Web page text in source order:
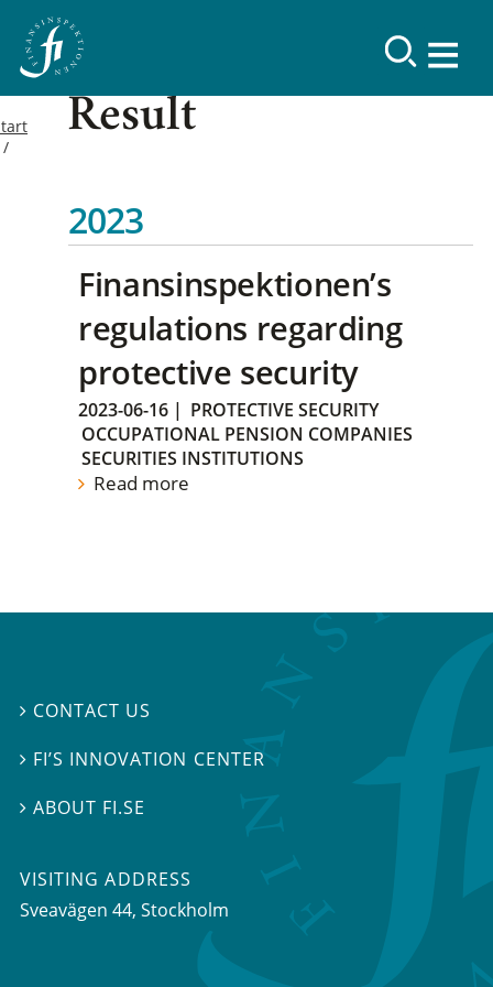
Result
2023
Finansinspektionen’s
regulations regarding
protective security
2023-06-16 | PROTECTIVE SECURITY
OCCUPATIONAL PENSION COMPANIES
SECURITIES INSTITUTIONS
Read more
 CONTACT US
 FI’S INNOVATION CENTER
ABOUT FI.SE
VISITING ADDRESS
Sveavägen 44, Stockholm